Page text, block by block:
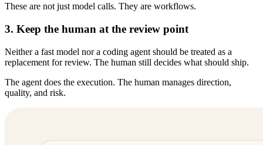
These are not just model calls. They are workflows.
3. Keep the human at the review point
Neither a fast model nor a coding agent should be treated as a
replacement for review. The human still decides what should ship.
The agent does the execution. The human manages direction,
quality, and risk.